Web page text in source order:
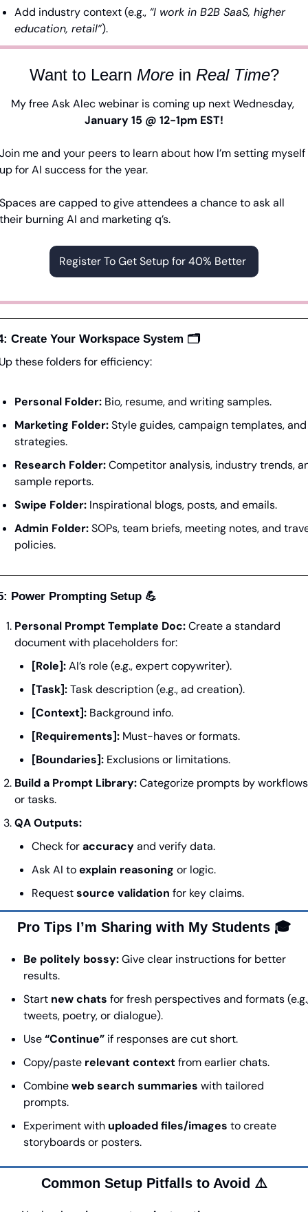
Add industry context (e.g., “I work in B2B SaaS, higher
education, retail”).
Want to Learn More in Real Time?
January 15 @ 12-1pm EST!
me and your peers to learn about how I’m setting myself
for AI success for the year.
are capped to give attendees a chance to ask all
burning AI and marketing q’s.
Register To Get Setup for 40% Better
Create Your Workspace System 🗂️
these folders for efficiency:
Personal Folder: Bio, resume, and writing samples.
Marketing Folder: Style guides, campaign templates, and
strategies.
Research Folder: Competitor analysis, industry trends,
sample reports.
Swipe Folder: Inspirational blogs, posts, and emails.
Admin Folder: SOPs, team briefs, meeting notes, and
policies.
Power Prompting Setup 💪
Personal Prompt Template Doc: Create a standard
document with placeholders for:
[Role]: AI’s role (e.g., expert copywriter).
[Task]: Task description (e.g., ad creation).
[Context]: Background info.
[Requirements]: Must-haves or formats.
[Boundaries]: Exclusions or limitations.
Build a Prompt Library: Categorize prompts by workflows
or tasks.
QA Outputs:
Check for accuracy and verify data.
Ask AI to explain reasoning or logic.
Request source validation for key claims.
Pro Tips I’m Sharing with My Students 🎓
Be politely bossy: Give clear instructions for better
results.
Start new chats for fresh perspectives and formats
tweets, poetry, or dialogue).
Use “Continue” if responses are cut short.
Copy/paste relevant context from earlier chats.
Combine web search summaries with tailored
prompts.
Experiment with uploaded files/images to create
storyboards or posters.
Common Setup Pitfalls to Avoid ⚠️